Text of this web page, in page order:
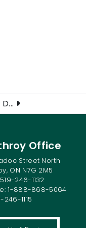
Office
Street North
ON N7G 2M5
246-1132
1-888-868-5064
246-1115